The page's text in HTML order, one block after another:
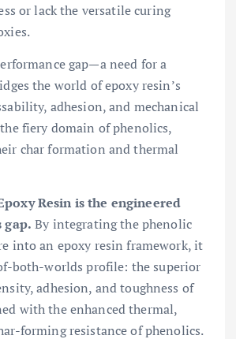
or lack the versatile curing
gap—a need for a
the world of epoxy resin’s
adhesion, and mechanical
fiery domain of phenolics,
char formation and thermal
Resin is the engineered
By integrating the phenolic
into an epoxy resin framework, it
both-worlds profile: the superior
adhesion, and toughness of
with the enhanced thermal,
forming resistance of phenolics.